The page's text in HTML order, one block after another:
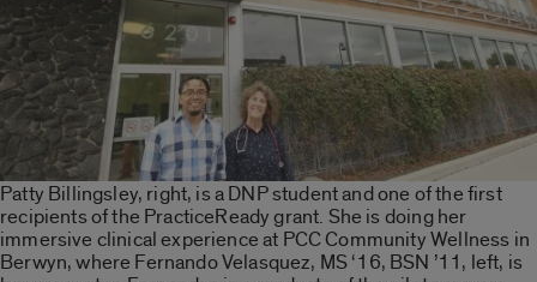
Patty Billingsley, right, is a DNP student and one of the first
recipients of the PracticeReady grant. She is doing her
immersive clinical experience at PCC Community Wellness in
Berwyn, where Fernando Velasquez, MS ‘16, BSN ’11, left, is